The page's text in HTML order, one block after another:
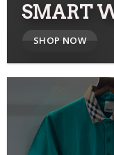
SMART
SHOP NOW